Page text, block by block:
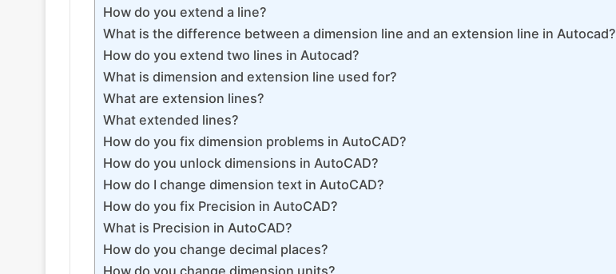
How do you extend a line?
What is the difference between a dimension line and an extension line in Autocad?
How do you extend two lines in Autocad?
What is dimension and extension line used for?
What are extension lines?
What extended lines?
How do you fix dimension problems in AutoCAD?
How do you unlock dimensions in AutoCAD?
How do I change dimension text in AutoCAD?
How do you fix Precision in AutoCAD?
What is Precision in AutoCAD?
How do you change decimal places?